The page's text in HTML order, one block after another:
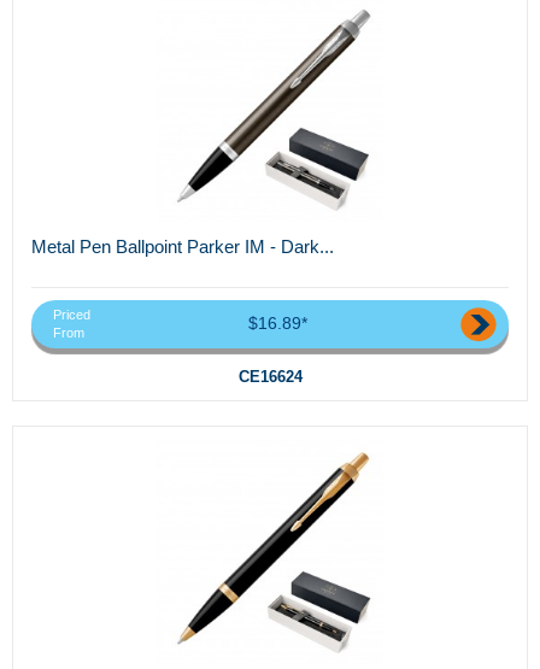
Metal Pen Ballpoint Parker IM - Dark...
Priced
From
$16.89*
CE16624